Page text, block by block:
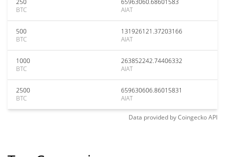
250
BTC
65963060.68601583
AIAT
500
BTC
131926121.37203166
AIAT
1000
BTC
263852242.74406332
AIAT
2500
BTC
659630606.86015831
AIAT
Data provided byCoingeckoAPI